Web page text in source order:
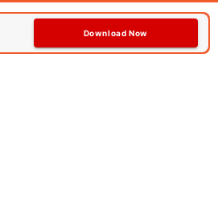
Download Now